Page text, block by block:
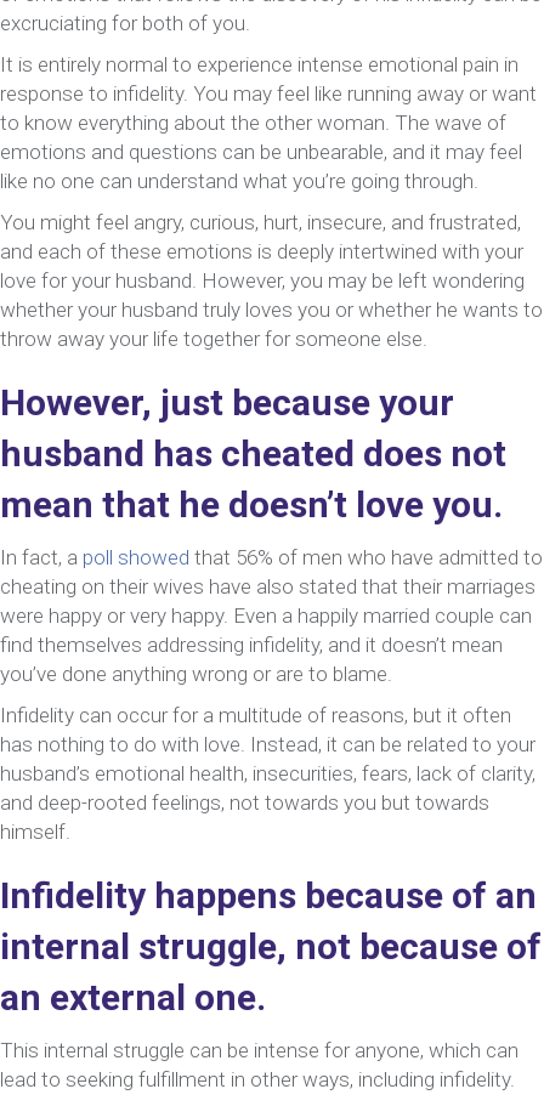
excruciating for both of you.
It is entirely normal to experience intense emotional pain in
response to infidelity. You may feel like running away or want
to know everything about the other woman. The wave of
emotions and questions can be unbearable, and it may feel
like no one can understand what you’re going through.
You might feel angry, curious, hurt, insecure, and frustrated,
and each of these emotions is deeply intertwined with your
love for your husband. However, you may be left wondering
whether your husband truly loves you or whether he wants to
throw away your life together for someone else.
However, just because your
husband has cheated does not
mean that he doesn’t love you.
In fact, a poll showed that 56% of men who have admitted to
cheating on their wives have also stated that their marriages
were happy or very happy. Even a happily married couple can
find themselves addressing infidelity, and it doesn’t mean
you’ve done anything wrong or are to blame.
Infidelity can occur for a multitude of reasons, but it often
has nothing to do with love. Instead, it can be related to your
husband’s emotional health, insecurities, fears, lack of clarity,
and deep-rooted feelings, not towards you but towards
himself.
Infidelity happens because of an
internal struggle, not because of
an external one.
This internal struggle can be intense for anyone, which can
lead to seeking fulfillment in other ways, including infidelity.